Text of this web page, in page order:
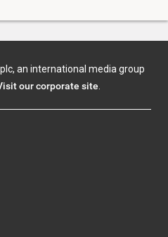
an international media group
our corporate site